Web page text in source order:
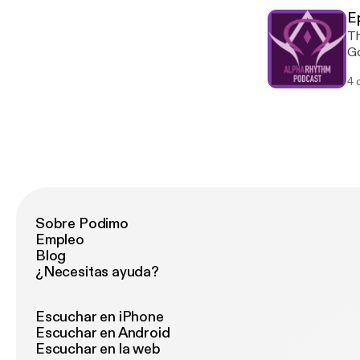
Clair
4
Sobre Podimo
Empleo
Blog
¿Necesitas ayuda?
Escuchar en iPhone
Escuchar en Android
Escuchar en la web